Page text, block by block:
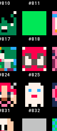
810 #811
817 #818
824 #825
831 #832